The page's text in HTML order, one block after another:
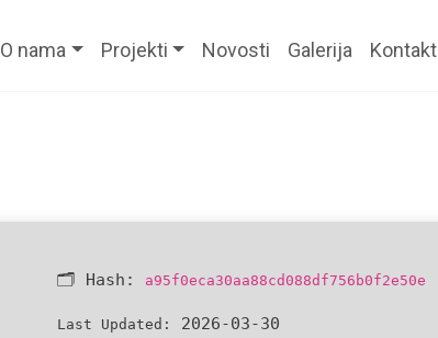
O nama Projekti Novosti Galerija Kontakt
🗂 Hash: a95f0eca30aa88cd088df756b0f2e50e
Last Updated: 2026-03-30